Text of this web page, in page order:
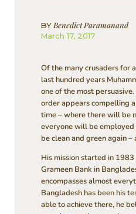
GREEN READS
PARTNERS
NEWSLETTER
LITERATURE
BORDERS
BYBenedict Paramanand
March 17, 2017
Of the many crusaders for
last hundred years
one of the most
order appears compelling
time – where there will be
everyone will be
be clean and green again
His mission started in
Grameen Bank in
encompasses almost
Bangladesh has been his
able to achieve there, he